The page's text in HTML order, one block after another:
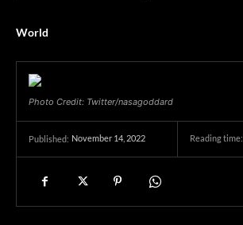
World
Photo Credit: Twitter/nasagoddard
Published: November 14, 2022 Reading time: